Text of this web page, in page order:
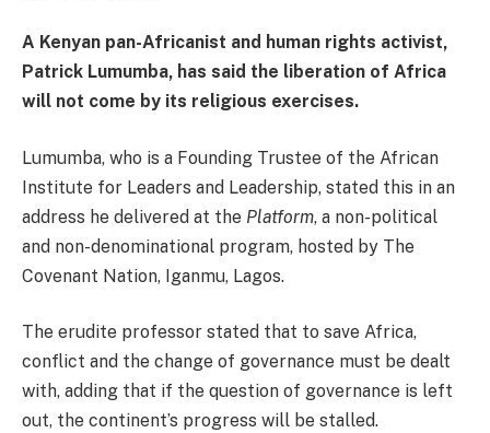
A Kenyan pan-Africanist and human rights activist,
Patrick Lumumba, has said the liberation of Africa
will not come by its religious exercises.
Lumumba, who is a Founding Trustee of the African
Institute for Leaders and Leadership, stated this in an
address he delivered at the Platform, a non-political
and non-denominational program, hosted by The
Covenant Nation, Iganmu, Lagos.
The erudite professor stated that to save Africa,
conflict and the change of governance must be dealt
with, adding that if the question of governance is left
out, the continent’s progress will be stalled.